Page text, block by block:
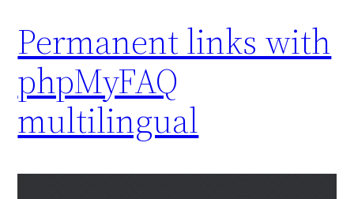
Permanent links with
phpMyFAQ
multilingual